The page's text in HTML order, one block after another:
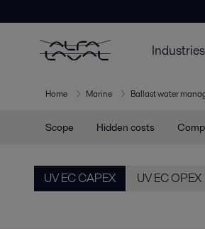
Industries
Home Marine Ballast water
Scope Hidden costs
UV EC CAPEX UV EC OPEX